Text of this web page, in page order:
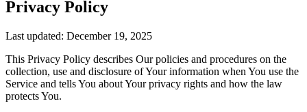
Privacy Policy
Last updated: December 19, 2025
This Privacy Policy describes Our policies and procedures on the
collection, use and disclosure of Your information when You use the
Service and tells You about Your privacy rights and how the law
protects You.